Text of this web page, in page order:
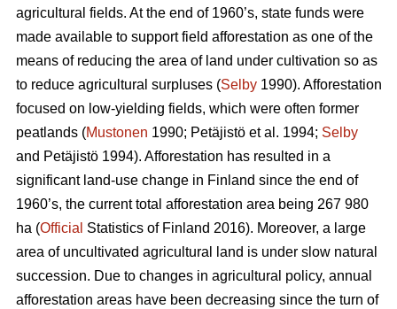
agricultural fields. At the end of 1960’s, state funds were
made available to support field afforestation as one of the
means of reducing the area of land under cultivation so as
to reduce agricultural surpluses (Selby 1990). Afforestation
focused on low-yielding fields, which were often former
peatlands (Mustonen 1990; Petäjistö et al. 1994; Selby
and Petäjistö 1994). Afforestation has resulted in a
significant land-use change in Finland since the end of
1960’s, the current total afforestation area being 267 980
ha (Official Statistics of Finland 2016). Moreover, a large
area of uncultivated agricultural land is under slow natural
succession. Due to changes in agricultural policy, annual
afforestation areas have been decreasing since the turn of